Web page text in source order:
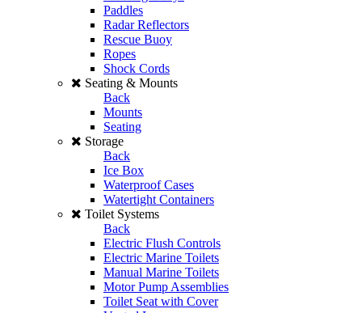
Paddles
Radar Reflectors
Rescue Buoy
Ropes
Shock Cords
Seating & Mounts
Back
Mounts
Seating
Storage
Back
Ice Box
Waterproof Cases
Watertight Containers
Toilet Systems
Back
Electric Flush Controls
Electric Marine Toilets
Manual Marine Toilets
Motor Pump Assemblies
Toilet Seat with Cover